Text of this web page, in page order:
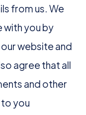
from us. We
with you by
website and
agree that all
and other
you